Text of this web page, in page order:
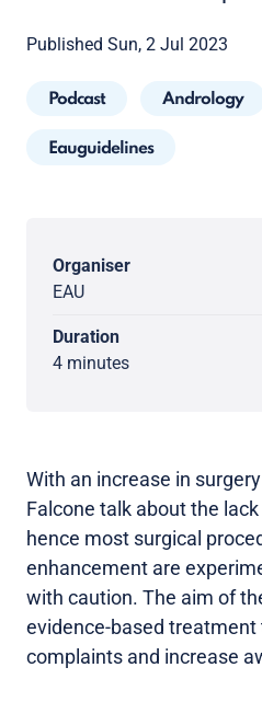
Published Sun, 2 Jul 2023
Podcast Andrology
Eauguidelines
Organiser
EAU
Duration
4 minutes
With an increase in
Falcone talk about the
hence most surgical
enhancement are
with caution. The aim of
evidence-based
complaints and increase